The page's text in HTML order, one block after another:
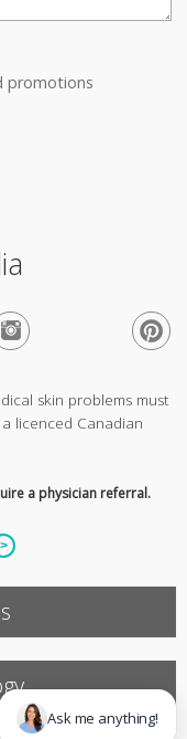
promotions
skin problems must
licenced Canadian
a physician referral.